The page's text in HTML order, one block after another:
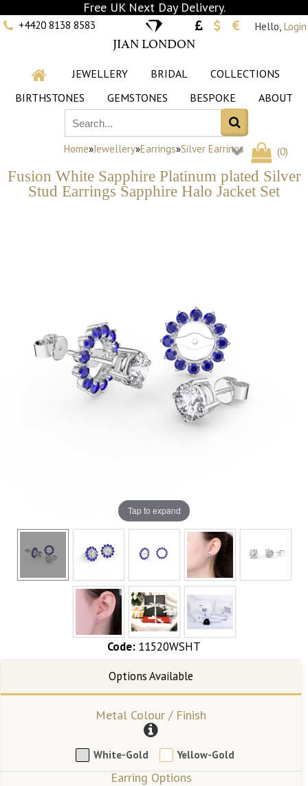
Free UK Next Day Delivery.
+4420 8138 8583
JIAN LONDON
Hello, Login
JEWELLERY BRIDAL
COLLECTIONS
BIRTHSTONES
GEMSTONES BESPOKE ABOUT
(0)
Home»Jewellery»Earrings»Silver Earrings
Fusion White Sapphire Platinum plated Silver
Stud Earrings Sapphire Halo Jacket Set
Tap to expand
Code: 11520WSHT
Metal Colour / Finish
White-Gold Yellow-Gold
Earring Options